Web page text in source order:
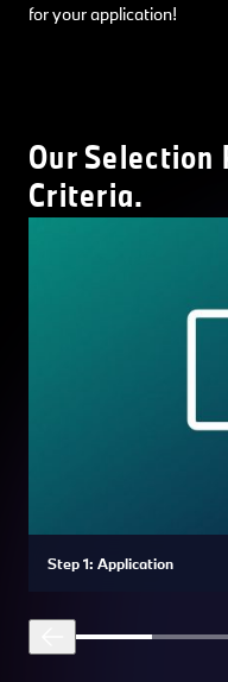
for your application!
Our Selection
Criteria.
Step 1: Application